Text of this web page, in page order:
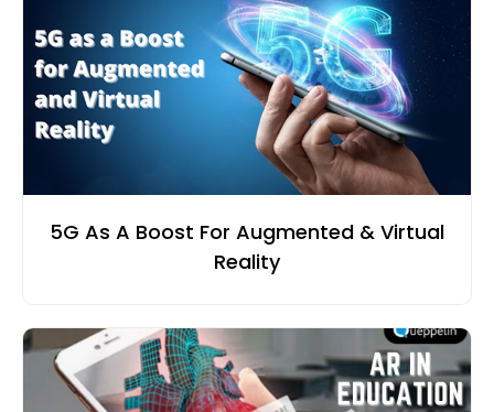
5G As A Boost For Augmented & Virtual
Reality